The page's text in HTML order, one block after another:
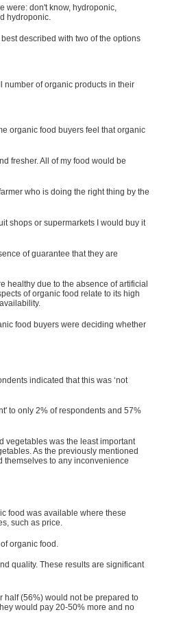
were: don't know, hydroponic,
hydroponic.
described with two of the options
number of organic products in their
organic food buyers feel that organic
fresher. All of my food would be
who is doing the right thing by the
shops or supermarkets I would buy it
of guarantee that they are
healthy due to the absence of artificial
of organic food relate to its high
food buyers were deciding whether
indicated that this was ‘not
to only 2% of respondents and 57%
vegetables was the least important
As the previously mentioned
themselves to any inconvenience
food was available where these
such as price.
organic food.
quality. These results are significant
half (56%) would not be prepared to
would pay 20-50% more and no